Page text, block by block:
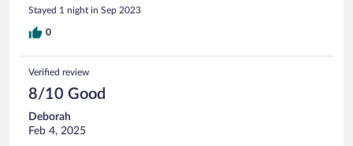
Stayed 1 night in Sep 2023
0
Verified review
8/10 Good
Deborah
Feb 4, 2025